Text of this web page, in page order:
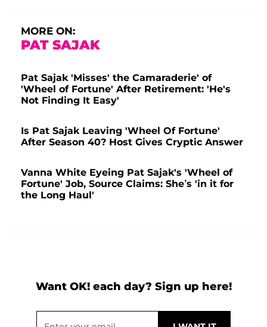
MORE ON:
PAT SAJAK
Pat Sajak 'Misses' the Camaraderie' of
'Wheel of Fortune' After Retirement: 'He's
Not Finding It Easy'
Is Pat Sajak Leaving 'Wheel Of Fortune'
After Season 40? Host Gives Cryptic Answer
Vanna White Eyeing Pat Sajak's 'Wheel of
Fortune' Job, Source Claims: She’s 'in it for
the Long Haul'
Want OK! each day? Sign up here!